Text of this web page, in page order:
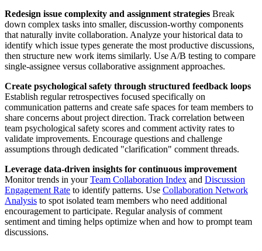
Redesign issue complexity and assignment strategies Break
down complex tasks into smaller, discussion-worthy components
that naturally invite collaboration. Analyze your historical data to
identify which issue types generate the most productive discussions,
then structure new work items similarly. Use A/B testing to compare
single-assignee versus collaborative assignment approaches.
Create psychological safety through structured feedback loops
Establish regular retrospectives focused specifically on
communication patterns and create safe spaces for team members to
share concerns about project direction. Track correlation between
team psychological safety scores and comment activity rates to
validate improvements. Encourage questions and challenge
assumptions through dedicated "clarification" comment threads.
Leverage data-driven insights for continuous improvement
Monitor trends in yourTeam Collaboration Index and Discussion
Engagement Rate to identify patterns. Use Collaboration Network
Analysis to spot isolated team members who need additional
encouragement to participate. Regular analysis of comment
sentiment and timing helps optimize when and how to prompt team
discussions.